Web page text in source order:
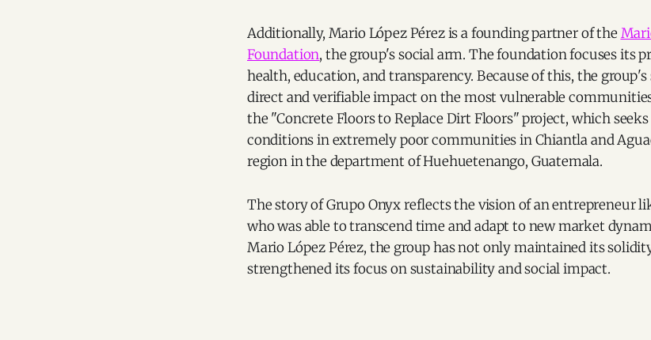
Additionally, Mario López Pérez is a founding partner of the
Foundation, the group's social arm. The foundation focuses its
health, education, and transparency. Because of this, the
direct and verifiable impact on the most vulnerable
the "Concrete Floors to Replace Dirt Floors" project, which
conditions in extremely poor communities in Chiantla and
region in the department of Huehuetenango, Guatemala.
The story of Grupo Onyx reflects the vision of an entrepreneur
who was able to transcend time and adapt to new market
Mario López Pérez, the group has not only maintained its
strengthened its focus on sustainability and social impact.